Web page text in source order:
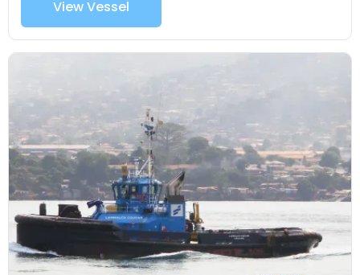
View Vessel